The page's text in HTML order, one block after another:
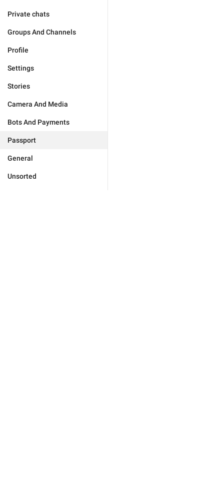
Private chats
Groups And Channels
Profile
Settings
Stories
Camera And Media
Bots And Payments
Passport
General
Unsorted